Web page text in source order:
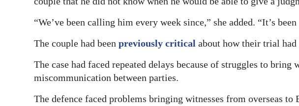
“We’ve been calling him every week since,” she added. “It’s
The couple had been previously critical about how their trial had
The case had faced repeated delays because of struggles to bring
miscommunication between parties.
The defence faced problems bringing witnesses from overseas